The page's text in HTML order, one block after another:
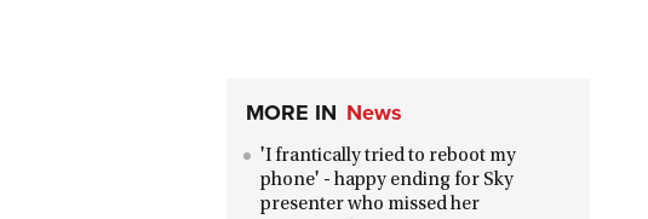
MORE IN News
'I frantically tried to reboot my
phone' - happy ending for Sky
presenter who missed her